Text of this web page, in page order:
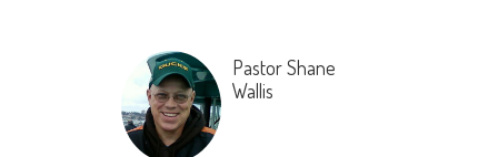
Pastor Shane
Wallis